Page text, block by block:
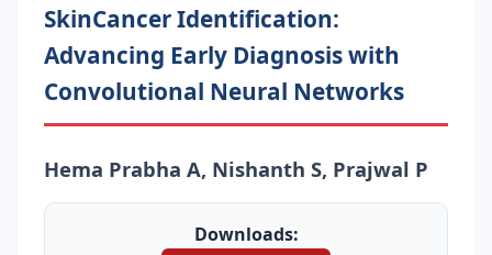
SkinCancer Identification:
Advancing Early Diagnosis with
Convolutional Neural Networks
Hema Prabha A, Nishanth S, Prajwal P
Downloads: